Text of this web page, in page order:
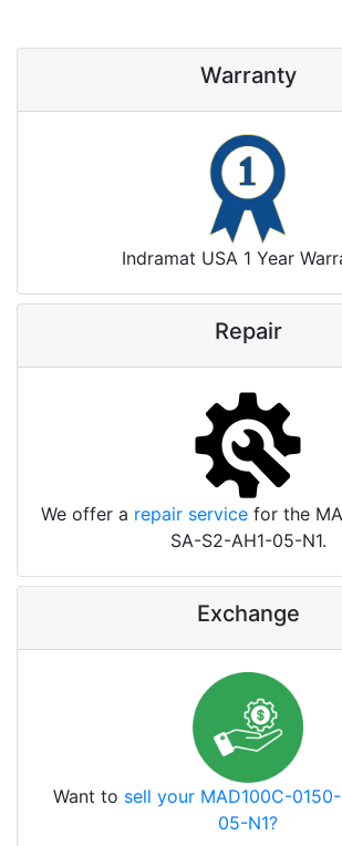
Warranty
Indramat USA 1 Year
Repair
We offer a repair servicefor the
SA-S2-AH1-05-N1.
Exchange
Want to sell your MAD100C-
05-N1?